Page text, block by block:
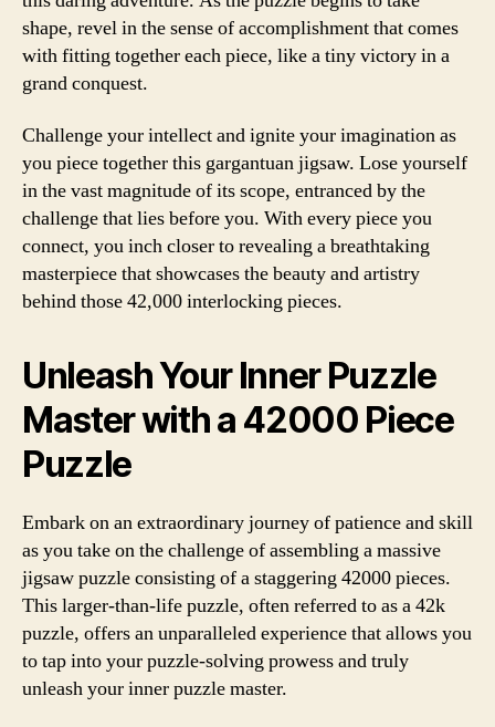
shape, revel in the sense of accomplishment that comes
with fitting together each piece, like a tiny victory in a
grand conquest.
Challenge your intellect and ignite your imagination as
you piece together this gargantuan jigsaw. Lose yourself
in the vast magnitude of its scope, entranced by the
challenge that lies before you. With every piece you
connect, you inch closer to revealing a breathtaking
masterpiece that showcases the beauty and artistry
behind those 42,000 interlocking pieces.
Unleash Your Inner Puzzle
Master with a 42000 Piece
Puzzle
Embark on an extraordinary journey of patience and skill
as you take on the challenge of assembling a massive
jigsaw puzzle consisting of a staggering 42000 pieces.
This larger-than-life puzzle, often referred to as a 42k
puzzle, offers an unparalleled experience that allows you
to tap into your puzzle-solving prowess and truly
unleash your inner puzzle master.